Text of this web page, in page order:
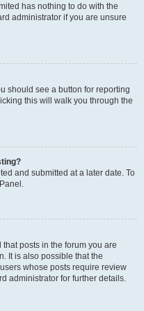
has nothing to do with the
administrator if you are unsure
should see a button for reporting
this will walk you through the
and submitted at a later date. To
posts in the forum you are
It is also possible that the
whose posts require review
administrator for further details.